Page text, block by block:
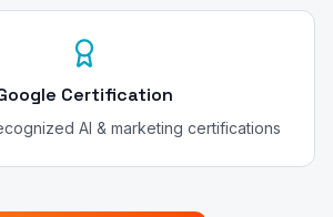
Certification
AI & marketing certifications